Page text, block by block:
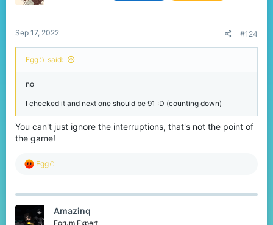
Sep 17, 2022 #124
Egg🥚 said:
no
I checked it and next one should be 91 :D (counting down)
You can't just ignore the interruptions, that's not the point of
the game!
R
c
o
Egg🥚
Amazinq
Forum Expert